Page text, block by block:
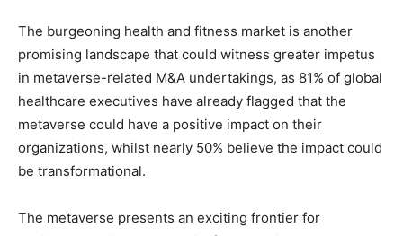
The burgeoning health and fitness market is another
promising landscape that could witness greater impetus
in metaverse-related M&A undertakings, as 81% of global
healthcare executives have already flagged that the
metaverse could have a positive impact on their
organizations, whilst nearly 50% believe the impact could
be transformational.
The metaverse presents an exciting frontier for